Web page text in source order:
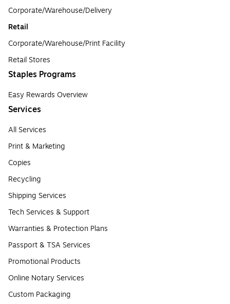
Corporate/Warehouse/Delivery
Retail
Corporate/Warehouse/Print Facility
Retail Stores
Staples Programs
Easy Rewards Overview
Services
All Services
Print & Marketing
Copies
Recycling
Shipping Services
Tech Services & Support
Warranties & Protection Plans
Passport & TSA Services
Promotional Products
Online Notary Services
Custom Packaging